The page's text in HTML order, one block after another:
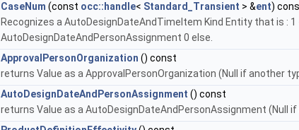
CaseNum (const occ::handle< Standard_Transient > &ent)
Recognizes a AutoDesignDateAndTimeItem Kind Entity that is :
AutoDesignDateAndPersonAssignment 0 else.
ApprovalPersonOrganization () const
returns Value as a ApprovalPersonOrganization (Null if another
AutoDesignDateAndPersonAssignment () const
returns Value as a AutoDesignDateAndPersonAssignment (Null